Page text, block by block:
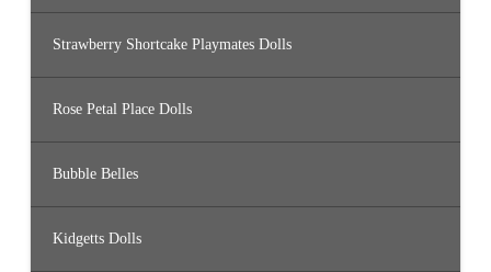
Strawberry Shortcake Playmates Dolls
Rose Petal Place Dolls
Bubble Belles
Kidgetts Dolls